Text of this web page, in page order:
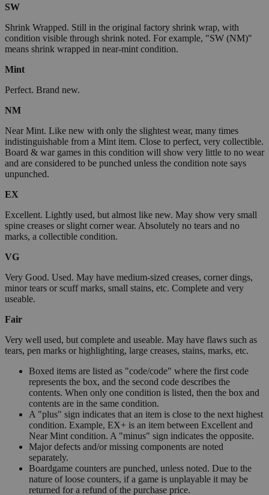
SW
Shrink Wrapped. Still in the original factory shrink wrap, with
condition visible through shrink noted. For example, "SW (NM)"
means shrink wrapped in near-mint condition.
Mint
Perfect. Brand new.
NM
Near Mint. Like new with only the slightest wear, many times
indistinguishable from a Mint item. Close to perfect, very collectible.
Board & war games in this condition will show very little to no wear
and are considered to be punched unless the condition note says
unpunched.
EX
Excellent. Lightly used, but almost like new. May show very small
spine creases or slight corner wear. Absolutely no tears and no
marks, a collectible condition.
VG
Very Good. Used. May have medium-sized creases, corner dings,
minor tears or scuff marks, small stains, etc. Complete and very
useable.
Fair
Very well used, but complete and useable. May have flaws such as
tears, pen marks or highlighting, large creases, stains, marks, etc.
Boxed items are listed as "code/code" where the first code
represents the box, and the second code describes the
contents. When only one condition is listed, then the box and
contents are in the same condition.
A "plus" sign indicates that an item is close to the next highest
condition. Example, EX+ is an item between Excellent and
Near Mint condition. A "minus" sign indicates the opposite.
Major defects and/or missing components are noted
separately.
Boardgame counters are punched, unless noted. Due to the
nature of loose counters, if a game is unplayable it may be
returned for a refund of the purchase price.